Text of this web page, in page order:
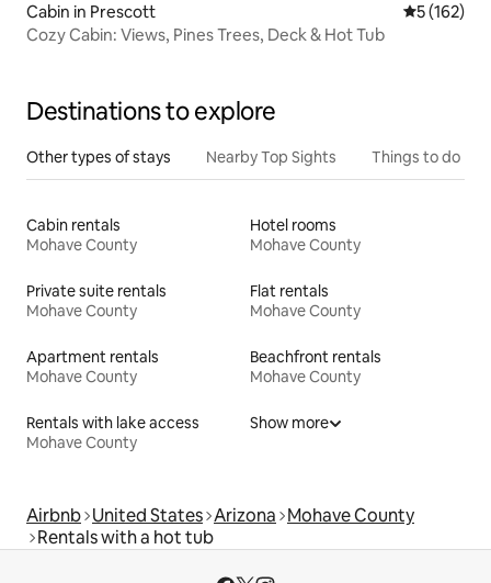
Cabin in Prescott 5 out of 5
5 (162)
Cozy Cabin: Views, Pines Trees, Deck & Hot Tub
Destinations to explore
Other types of stays Nearby Top Sights Things to do
Cabin rentals
Mohave County
Hotel rooms
Mohave County
Private suite rentals
Mohave County
Flat rentals
Mohave County
Apartment rentals
Mohave County
Beachfront rentals
Mohave County
Rentals with lake access
Mohave County
Show more
Airbnb United States Arizona Mohave County
Rentals with a hot tub